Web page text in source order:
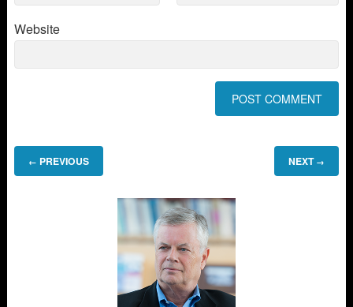
Website
← PREVIOUS NEXT →